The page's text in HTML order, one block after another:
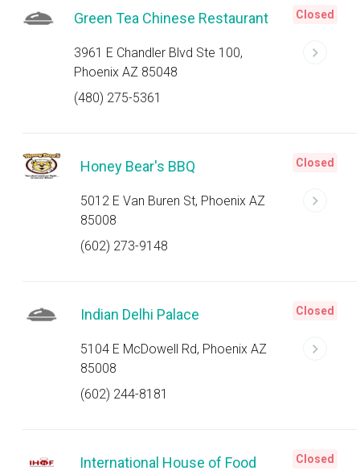
Green Tea Chinese Restaurant
3961 E Chandler Blvd Ste 100,
Phoenix AZ 85048
(480) 275-5361
Closed
Honey Bear's BBQ
5012 E Van Buren St, Phoenix AZ
85008
(602) 273-9148
Closed
Indian Delhi Palace
5104 E McDowell Rd, Phoenix AZ
85008
(602) 244-8181
Closed
International House of Food Closed